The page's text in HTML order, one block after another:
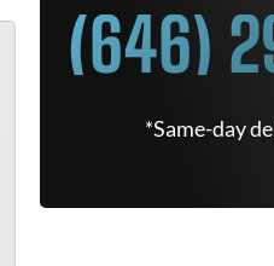
(646)
*Same-day